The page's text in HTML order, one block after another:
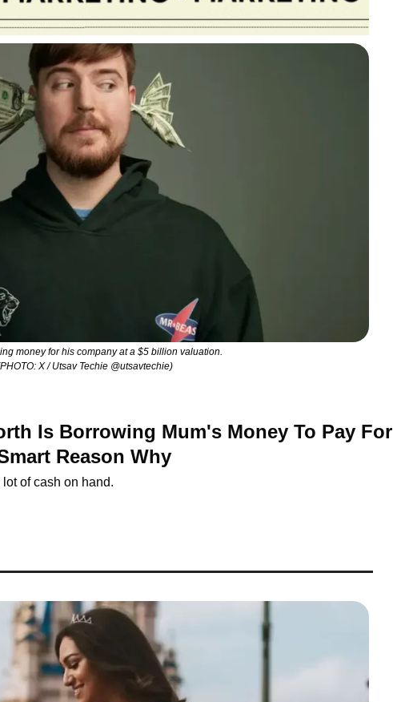
money for his company at a $5 billion valuation.
X / Utsav Techie @utsavtechie)
Is Borrowing Mum's Money To Pay For
Reason Why
of cash on hand.